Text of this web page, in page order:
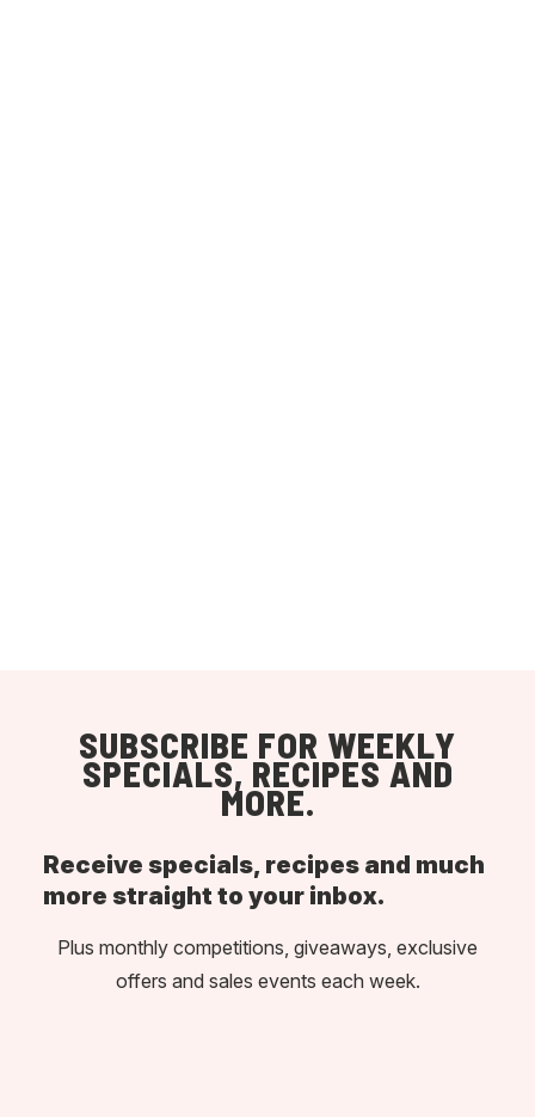
SUBSCRIBE FOR WEEKLY
SPECIALS, RECIPES AND
MORE.
Receive specials, recipes and much
more straight to your inbox.
Plus monthly competitions, giveaways, exclusive
offers and sales events each week.